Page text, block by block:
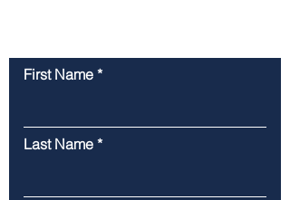
First Name
Last Name